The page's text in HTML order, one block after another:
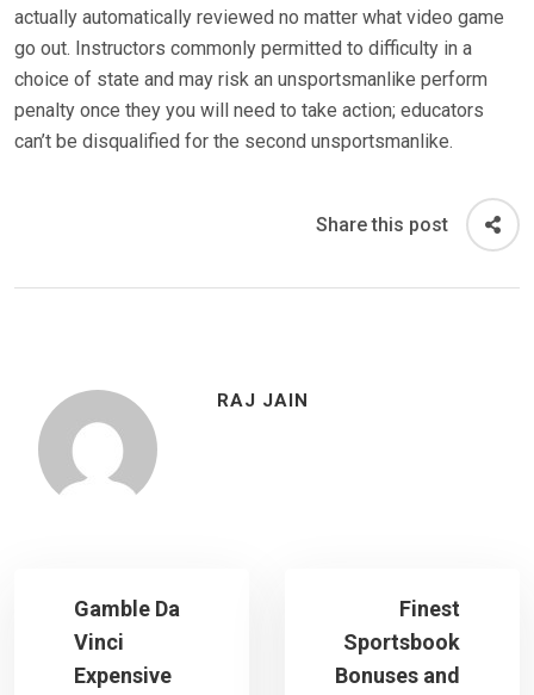
actually automatically reviewed no matter what video game
go out. Instructors commonly permitted to difficulty in a
choice of state and may risk an unsportsmanlike perform
penalty once they you will need to take action; educators
can’t be disqualified for the second unsportsmanlike.
Share this post
RAJ JAIN
Gamble Da
Vinci
Expensive
Finest
Sportsbook
Bonuses and